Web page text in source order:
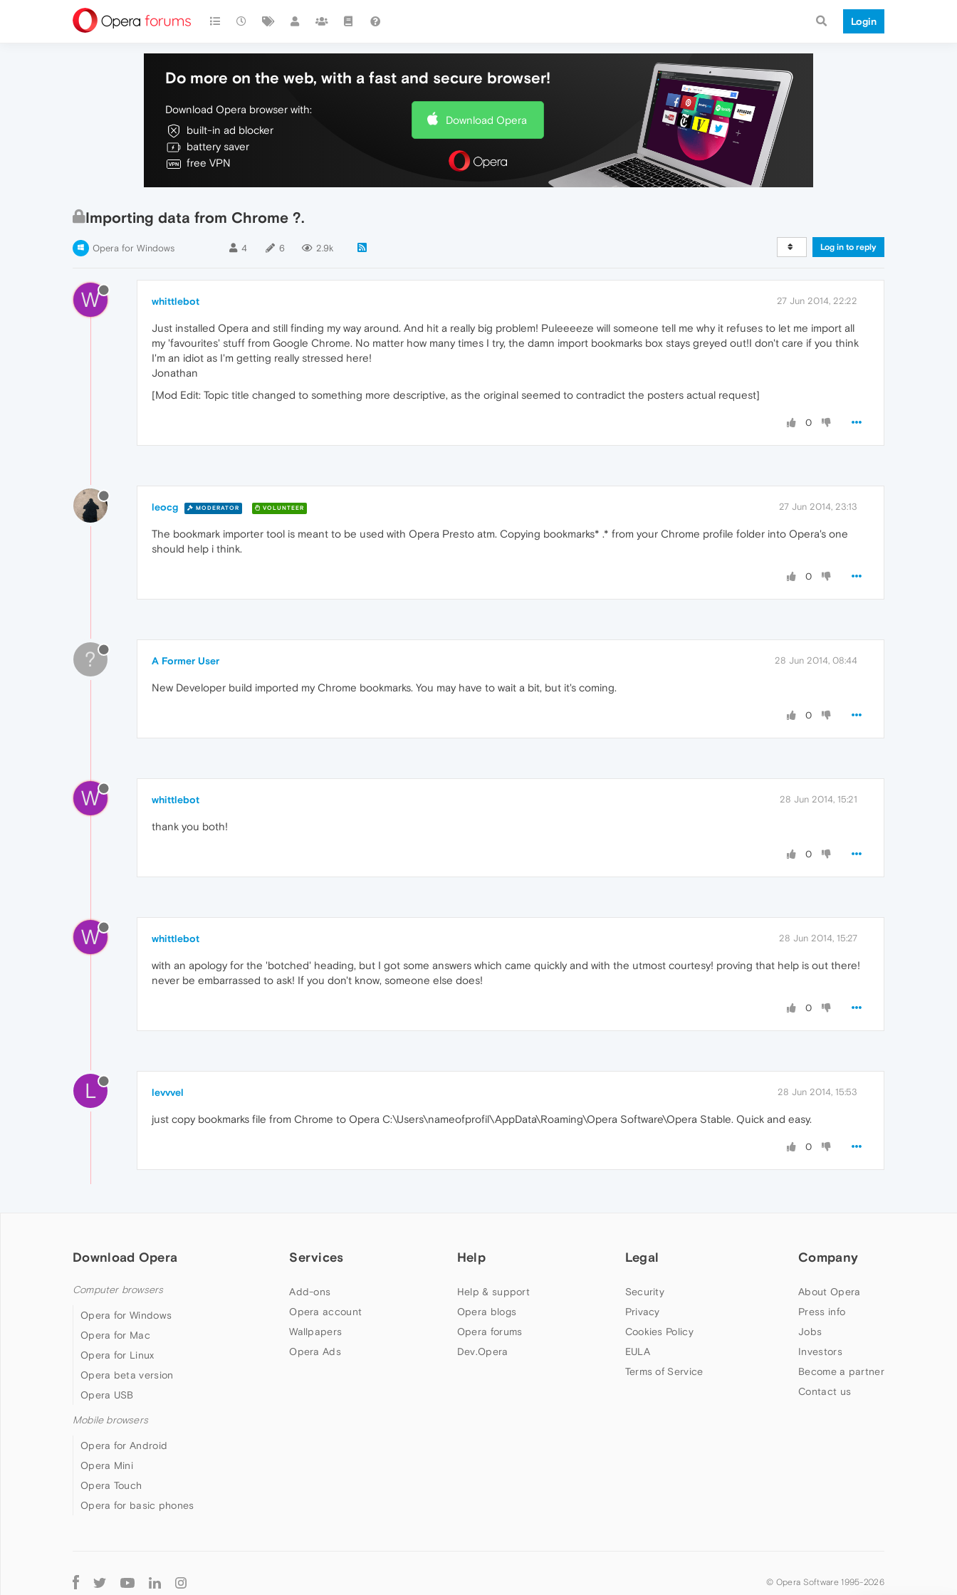
Login
Do more on the web, with a fast and secure browser!
Download Opera browser with:
built-in ad blocker
battery saver
free VPN
Download Opera
Importing data from Chrome ?.
Opera for Windows 4 6 2.9k Log in to reply
W whittlebot 27 Jun 2014, 22:22
Just installed Opera and still finding my way around. And hit a really big problem! Puleeeeze will someone tell me why it refuses to let me import all
my 'favourites' stuff from Google Chrome. No matter how many times I try, the damn import bookmarks box stays greyed out!I don't care if you think
I'm an idiot as I'm getting really stressed here!
Jonathan
[Mod Edit: Topic title changed to something more descriptive, as the original seemed to contradict the posters actual request]
0
leocg MODERATOR VOLUNTEER 27 Jun 2014, 23:13
The bookmark importer tool is meant to be used with Opera Presto atm. Copying bookmarks* .* from your Chrome profile folder into Opera's one
should help i think.
0
? A Former User 28 Jun 2014, 08:44
New Developer build imported my Chrome bookmarks. You may have to wait a bit, but it's coming.
0
W whittlebot 28 Jun 2014, 15:21
thank you both!
0
W whittlebot 28 Jun 2014, 15:27
with an apology for the 'botched' heading, but I got some answers which came quickly and with the utmost courtesy! proving that help is out there!
never be embarrassed to ask! If you don't know, someone else does!
0
L levvvel 28 Jun 2014, 15:53
just copy bookmarks file from Chrome to Opera C:\Users\nameofprofil\AppData\Roaming\Opera Software\Opera Stable. Quick and easy.
0
Download Opera
Computer browsers
Opera for Windows
Opera for Mac
Opera for Linux
Opera beta version
Opera USB
Mobile browsers
Opera for Android
Opera Mini
Opera Touch
Opera for basic phones
Services
Add-ons
Opera account
Wallpapers
Opera Ads
Help
Help & support
Opera blogs
Opera forums
Dev.Opera
Legal
Security
Privacy
Cookies Policy
EULA
Terms of Service
Company
About Opera
Press info
Jobs
Investors
Become a partner
Contact us
Follow
© Opera Software 1995-2026